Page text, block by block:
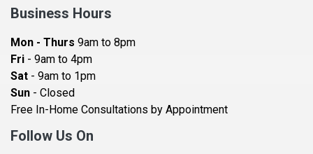
Bay City
Becker
Beldenville
Belle Plaine
Bethel
Business Hours
Mon - Thurs 9am to 8pm
Fri - 9am to 4pm
Sat - 9am to 1pm
Sun - Closed
Free In-Home Consultations by Appointment
Follow Us On